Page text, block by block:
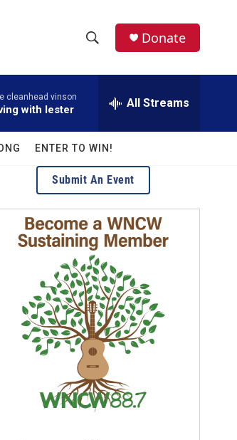
h
w
S
e
a
r
c
h
e
h
Q
e
r
Donate
cleanhead vinson
with lester All Streams
ENTER TO WIN!
Submit An Event